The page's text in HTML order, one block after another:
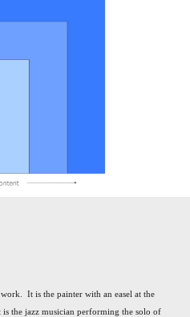
It is the painter with an easel at the
the jazz musician performing the solo of